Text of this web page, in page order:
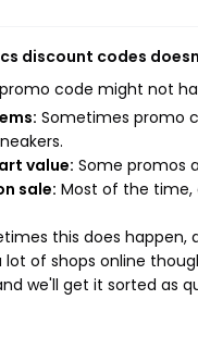
discount codes
code might not
Sometimes promo
value: Some promos
sale: Most of the
this does happen,
of shops online
we'll get it sorted as